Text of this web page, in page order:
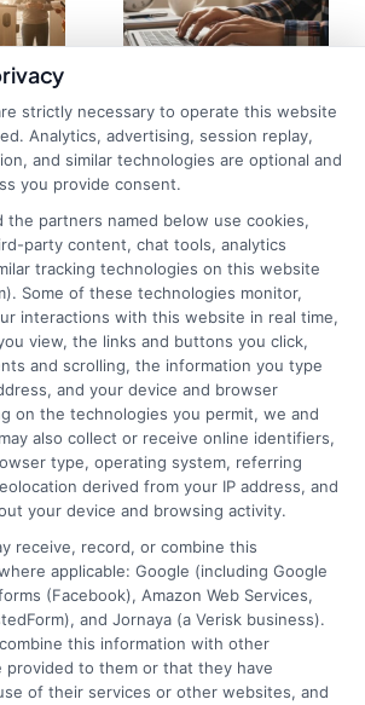
Why Some Loans
Fund Faster: Key
Factors
Explained
strictly necessary to operate this website
Analytics, advertising, session replay,
and similar technologies are optional and
you provide consent.
the partners named below use cookies,
party content, chat tools, analytics
tracking technologies on this website
Some of these technologies monitor,
interactions with this website in real time,
view, the links and buttons you click,
and scrolling, the information you type
and your device and browser
on the technologies you permit, we and
also collect or receive online identifiers,
type, operating system, referring
derived from your IP address, and
your device and browsing activity.
receive, record, or combine this
applicable: Google (including Google
(Facebook), Amazon Web Services,
and Jornaya (a Verisk business).
this information with other
provided to them or that they have
of their services or other websites, and